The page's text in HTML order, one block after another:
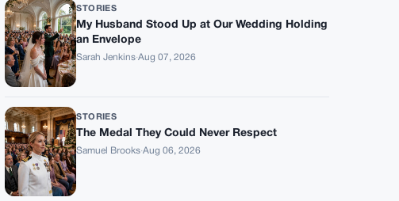
STORIES
My Husband Stood Up at Our Wedding Holding
an Envelope
Sarah Jenkins·Aug 07, 2026
STORIES
The Medal They Could Never Respect
Samuel Brooks·Aug 06, 2026